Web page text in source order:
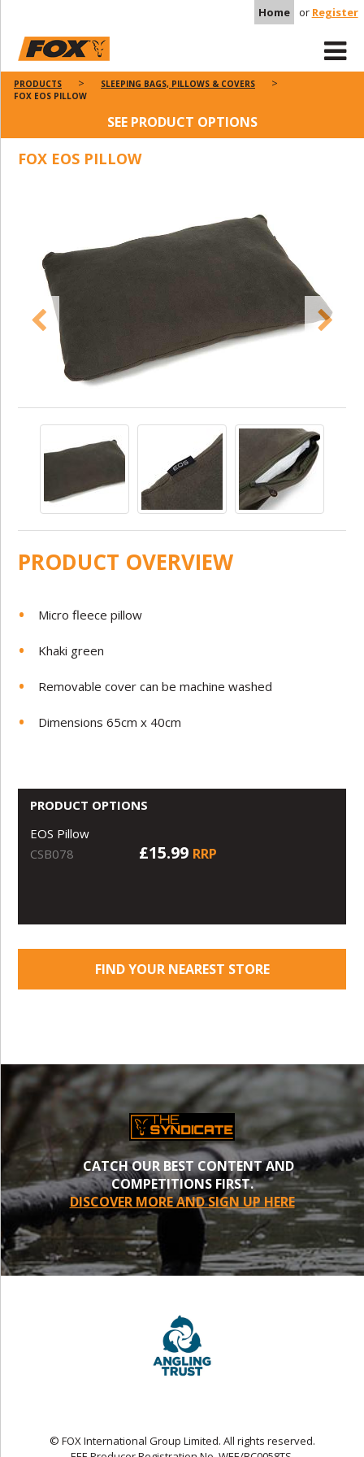
Home or Register
PRODUCTS
SLEEPING BAGS, PILLOWS & COVERS
FOX EOS PILLOW
SEE PRODUCT OPTIONS
FOX EOS PILLOW
PRODUCT OVERVIEW
Micro fleece pillow
Khaki green
Removable cover can be machine washed
Dimensions 65cm x 40cm
PRODUCT OPTIONS
EOS Pillow
CSB078
£15.99 RRP
FIND YOUR NEAREST STORE
CATCH OUR BEST CONTENT AND
COMPETITIONS FIRST.
DISCOVER MORE AND SIGN UP HERE
© FOX International Group Limited. All rights reserved.